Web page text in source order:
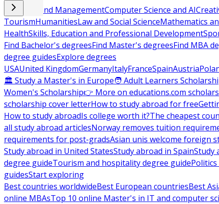
Business and ManagementComputer Science and AI
TourismHumanitiesLaw and Social ScienceMathematics
HealthSkills, Education and Professional Development
Find Bachelor's degreesFind Master's degreesFind MBA
degree guidesExplore degrees
USAUnited KingdomGermanyItalyFranceSpainAustria
🏛 Study a Master's in Europe🧑 Adult Learners
Women's Scholarship👉 More on educations.com
scholarship cover letterHow to study abroad for free
How to study abroadIs college worth it?The cheapest
all study abroad articlesNorway removes tuition
requirements for post-gradsAsian unis welcome foreign
Study abroad in United StatesStudy abroad in SpainStudy
degree guideTourism and hospitality degree guide
guidesStart exploring
Best countries worldwideBest European countriesBest
online MBAsTop 10 online Master's in IT and computer